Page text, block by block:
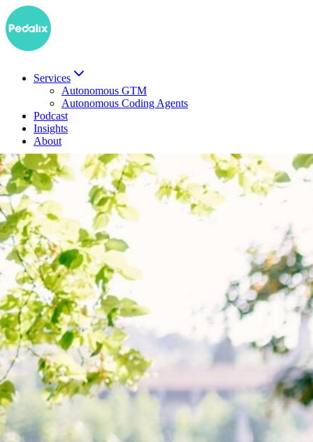
Services
Autonomous GTM
Autonomous Coding Agents
Podcast
Insights
About
DEBook a demo